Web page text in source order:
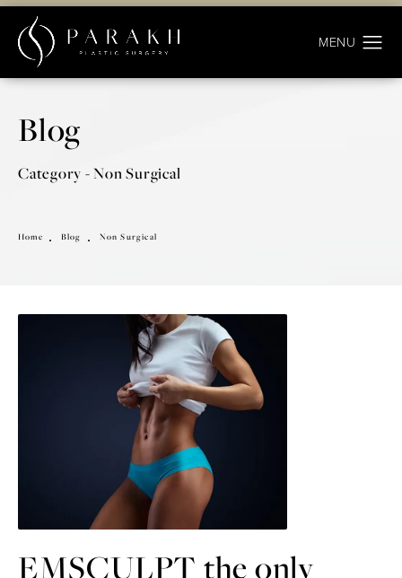
Blog
Category - Non Surgical
Home Blog Non Surgical
EMSCULPT the only